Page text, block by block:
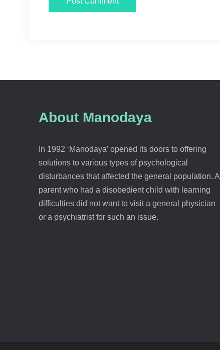
About Manodaya
In 1992 ‘Manodaya’ opened its doors to offering
solutions to various types of psychological
disturbances that affected the general population. A
parent who had a disobedient child with learning
difficulties did not want to visit a general physician
or a psychiatrist for such an issue.